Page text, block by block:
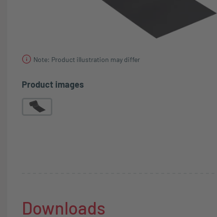
Note: Product illustration may differ
Product images
Downloads